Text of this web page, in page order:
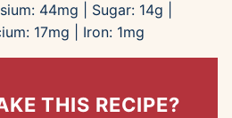
44mg Sugar: 14g
17mg Iron: 1mg
THIS RECIPE?